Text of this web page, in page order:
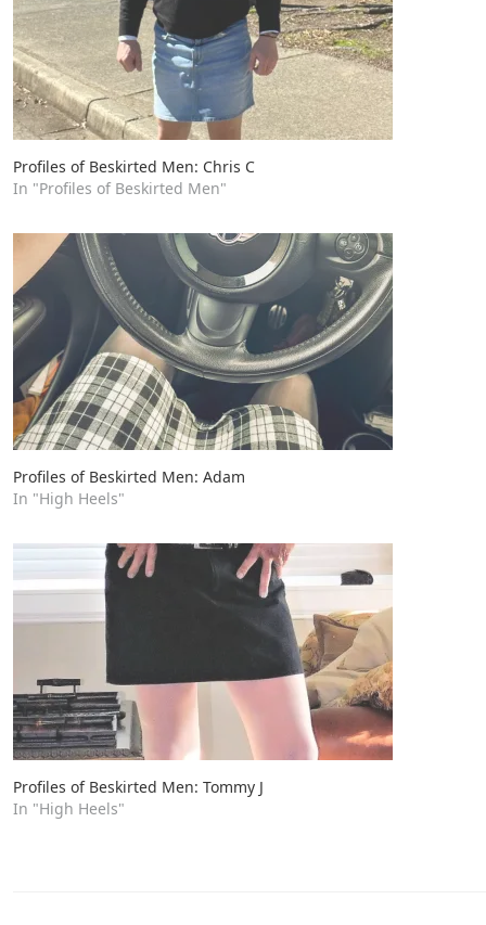
Profiles of Beskirted Men: Chris C
In "Profiles of Beskirted Men"
Profiles of Beskirted Men: Adam
In "High Heels"
Profiles of Beskirted Men: Tommy J
In "High Heels"